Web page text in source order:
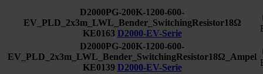
D2000PG-200K-1200-600-
EV_PLD_2x3m_LWL_Bender_SwitchingResistor18Ω
KE0163 D2000-EV-Serie
D2000PG-200K-1200-600-
EV_PLD_2x3m_LWL_Bender_SwitchingResistor18Ω_Ampel
KE0139 D2000-EV-Serie